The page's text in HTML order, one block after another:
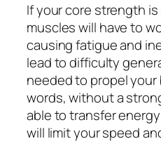
If your core strength
muscles will have to
causing fatigue and
lead to difficulty
needed to propel your
words, without a
able to transfer
will limit your speed